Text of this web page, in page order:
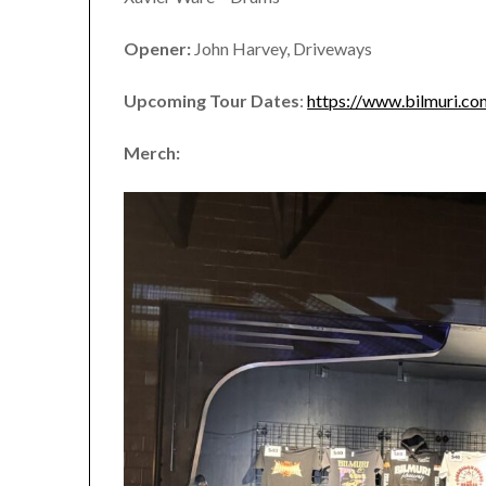
Opener: John Harvey, Driveways
Upcoming Tour Dates:https://
Merch: